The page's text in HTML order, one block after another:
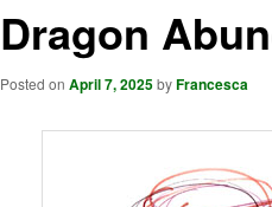
Dragon
Posted on April 7, 2025byFrancesca